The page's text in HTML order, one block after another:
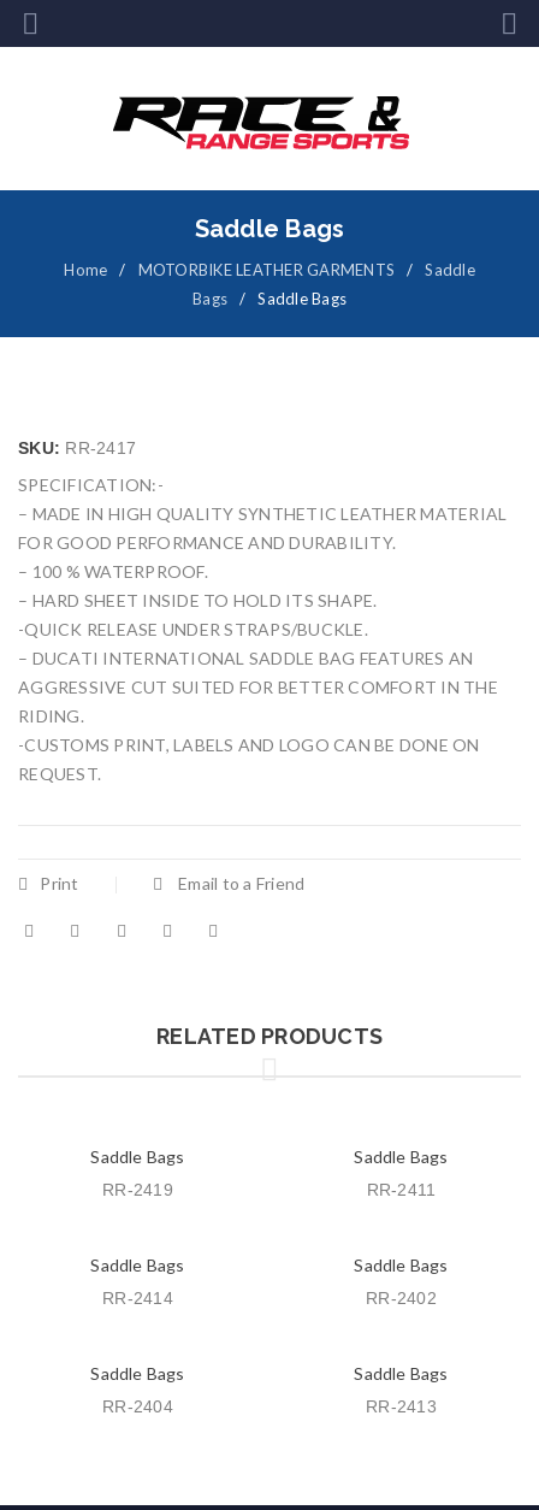
Saddle Bags
Home / MOTORBIKE LEATHER GARMENTS /
Saddle
Bags
/ Saddle Bags
SKU: RR-2417
SPECIFICATION:-
– MADE IN HIGH QUALITY SYNTHETIC LEATHER MATERIAL
FOR GOOD PERFORMANCE AND DURABILITY.
– 100 % WATERPROOF.
– HARD SHEET INSIDE TO HOLD ITS SHAPE.
-QUICK RELEASE UNDER STRAPS/BUCKLE.
– DUCATI INTERNATIONAL SADDLE BAG FEATURES AN
AGGRESSIVE CUT SUITED FOR BETTER COMFORT IN THE
RIDING.
-CUSTOMS PRINT, LABELS AND LOGO CAN BE DONE ON
REQUEST.
Print Email to a Friend
RELATED PRODUCTS
Saddle Bags
RR-2419
Saddle Bags
RR-2411
Saddle Bags
RR-2414
Saddle Bags
RR-2402
Saddle Bags
RR-2404
Saddle Bags
RR-2413